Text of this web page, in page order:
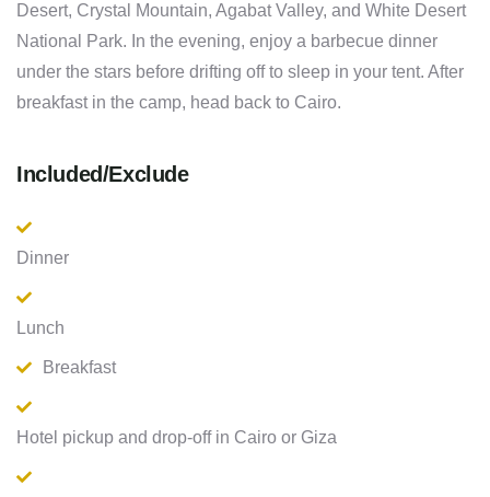
Desert, Crystal Mountain, Agabat Valley, and White Desert
National Park. In the evening, enjoy a barbecue dinner
under the stars before drifting off to sleep in your tent. After
breakfast in the camp, head back to Cairo.
Included/Exclude
Dinner
Lunch
Breakfast
Hotel pickup and drop-off in Cairo or Giza